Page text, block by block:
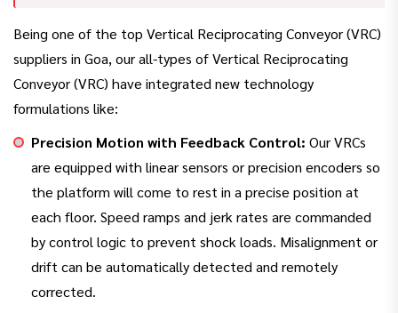
Being one of the top Vertical Reciprocating Conveyor (VRC)
suppliers in Goa, our all-types of Vertical Reciprocating
Conveyor (VRC) have integrated new technology
formulations like:
Precision Motion with Feedback Control: Our VRCs
are equipped with linear sensors or precision encoders so
the platform will come to rest in a precise position at
each floor. Speed ramps and jerk rates are commanded
by control logic to prevent shock loads. Misalignment or
drift can be automatically detected and remotely
corrected.